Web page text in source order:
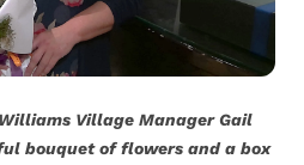
Village Manager Gail
bouquet of flowers and a box